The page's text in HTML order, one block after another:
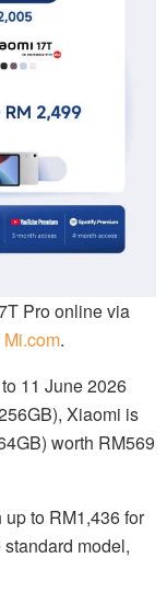
Pro online via
Mi.com.
11 June 2026
Xiaomi is
worth RM569
to RM1,436 for
model,